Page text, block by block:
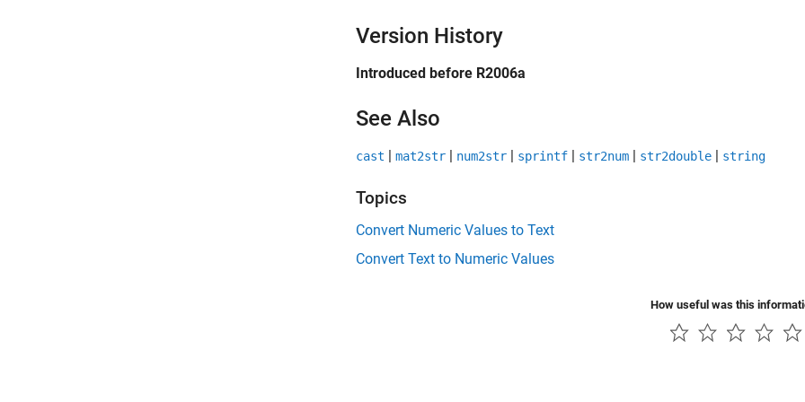
Version History
Introduced before R2006a
See Also
cast | mat2str | num2str | sprintf | str2num | str2double | string
Topics
Convert Numeric Values to Text
Convert Text to Numeric Values
How useful was this